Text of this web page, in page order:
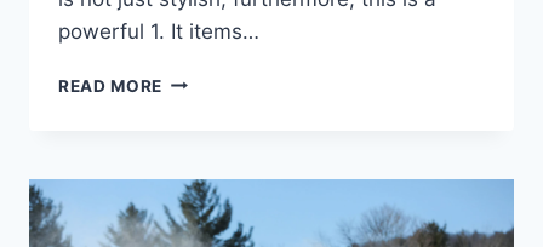
powerful 1. It items…
READ MORE NEW
PREFERRED,
RELEASE
DATE,